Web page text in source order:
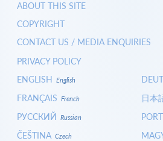
ABOUT THIS SITE
COPYRIGHT
CONTACT US / MEDIA ENQUIRIES
PRIVACY POLICY
ENGLISH English
FRANÇAIS French
РУССКИЙ Russian
ČEŠTINA Czech
日本